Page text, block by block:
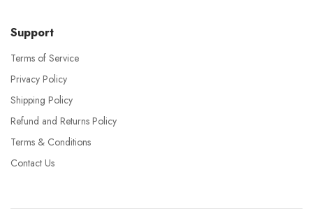
Support
Terms of Service
Privacy Policy
Shipping Policy
Refund and Returns Policy
Terms & Conditions
Contact Us